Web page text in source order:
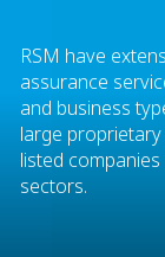
RSM have
assurance
and business
large
listed
sectors.